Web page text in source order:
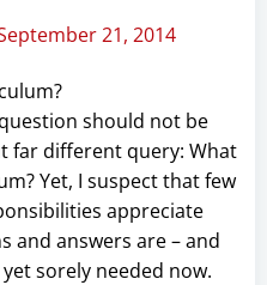
21, 2014
should not be
far different query: What
Yet, I suspect that few
appreciate
and answers are – and
sorely needed now.